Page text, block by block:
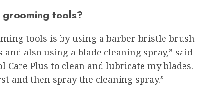
tools?
tools is by using a barber bristle brush
also using a blade cleaning spray,” said
Care Plus to clean and lubricate my blades.
and then spray the cleaning spray.”